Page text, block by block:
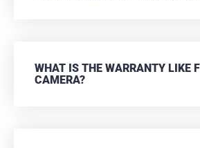
WHAT IS THE WARRANTY LIKE
CAMERA?